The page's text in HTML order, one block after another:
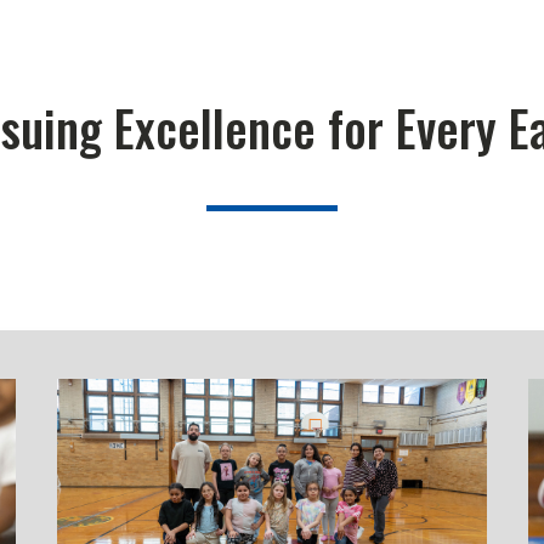
Excellence for Every